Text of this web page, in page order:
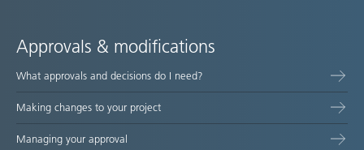
Approvals & modifications
What approvals and decisions do I need?
Making changes to your project
Managing your approval